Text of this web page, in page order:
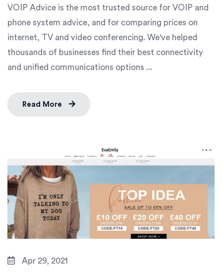
VOIP Advice is the most trusted source for VOIP and
phone system advice, and for comparing prices on
internet, TV and video conferencing. We've helped
thousands of businesses find their best connectivity
and unified communications options ...
Read More
Apr 29, 2021